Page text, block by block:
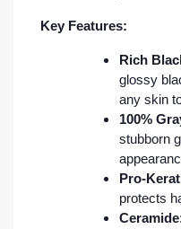
Key Features:
Rich
glossy
any skin
100%
stubborn
Pro-
protects